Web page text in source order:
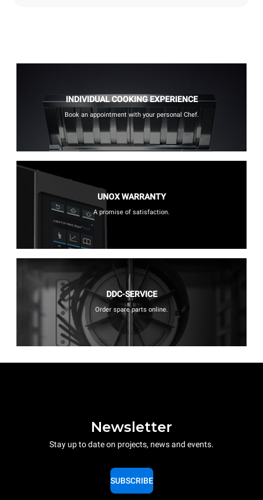
INDIVIDUAL COOKING EXPERIENCE
Book an appointment with your personal Chef.
UNOX WARRANTY
A promise of satisfaction.
DDC-SERVICE
Order spare parts online.
Newsletter
Stay up to date on projects, news and events.
SUBSCRIBE